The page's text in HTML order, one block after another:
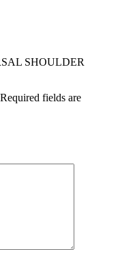
SHOULDER
Required fields are